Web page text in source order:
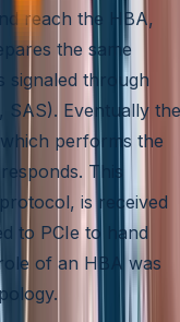
reach the HBA,
the same
signaled through
SAS). Eventually the
performs the
This
is received
to PCIe to hand
of an HBA was